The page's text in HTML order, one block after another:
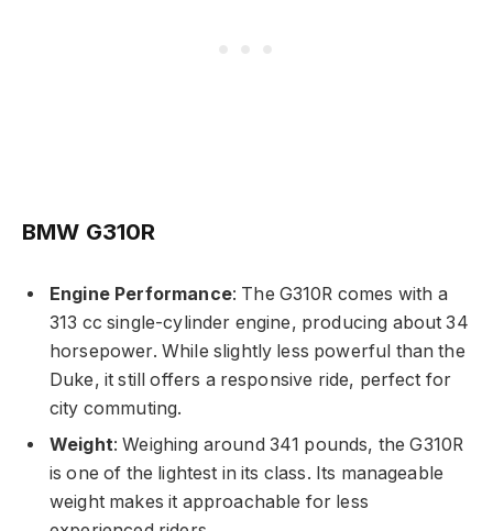
BMW G310R
Engine Performance: The G310R comes with a
313 cc single-cylinder engine, producing about 34
horsepower. While slightly less powerful than the
Duke, it still offers a responsive ride, perfect for
city commuting.
Weight: Weighing around 341 pounds, the G310R
is one of the lightest in its class. Its manageable
weight makes it approachable for less